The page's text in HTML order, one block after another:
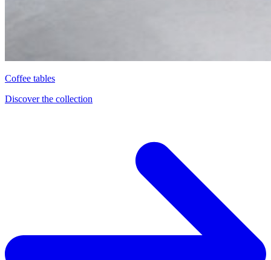
Coffee tables
Discover the collection